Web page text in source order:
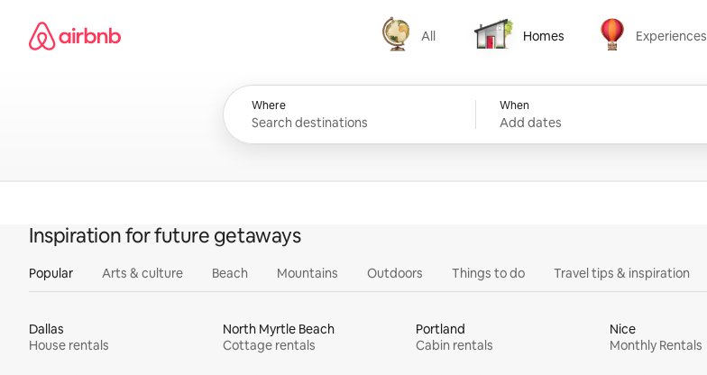
content
Airbnb homepage
All
All
Homes
Homes
Experiences
Experiences
Where When
Add dates
Inspiration for future getaways
Popular Arts & culture Beach Mountains Outdoors Things to do Travel tips & inspiration
Dallas
House rentals
North Myrtle Beach
Cottage rentals
Portland
Cabin rentals
Nice
Monthly Rentals